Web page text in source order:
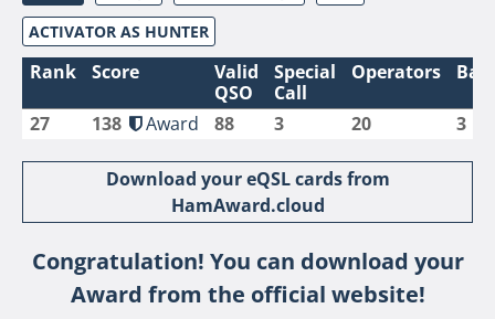
IU8DAM
IU8DAR
IU8DBE
IU8FUL
IU8IYW
IU8LLP
IU8LLQ
IU8LMB
ACTIVATOR AS HUNTER
Rank Score
Valid
QSO
Special
Call
Operators
27 138 Award 88 3 20 3
Download your eQSL cards from
HamAward.cloud
Congratulation! You can download your
Award from the official website!